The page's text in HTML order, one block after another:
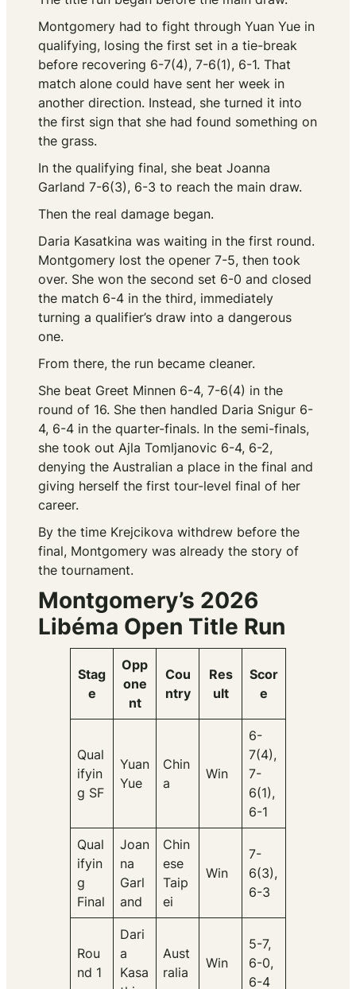
Montgomery had to fight through Yuan Yue in
qualifying, losing the first set in a tie-break
before recovering 6-7(4), 7-6(1), 6-1. That
match alone could have sent her week in
another direction. Instead, she turned it into
the first sign that she had found something on
the grass.
In the qualifying final, she beat Joanna
Garland 7-6(3), 6-3 to reach the main draw.
Then the real damage began.
Daria Kasatkina was waiting in the first round.
Montgomery lost the opener 7-5, then took
over. She won the second set 6-0 and closed
the match 6-4 in the third, immediately
turning a qualifier’s draw into a dangerous
one.
From there, the run became cleaner.
She beat Greet Minnen 6-4, 7-6(4) in the
round of 16. She then handled Daria Snigur 6-
4, 6-4 in the quarter-finals. In the semi-finals,
she took out Ajla Tomljanovic 6-4, 6-2,
denying the Australian a place in the final and
giving herself the first tour-level final of her
career.
By the time Krejcikova withdrew before the
final, Montgomery was already the story of
the tournament.
Montgomery’s 2026
Libéma Open Title Run
Stag
e
Opp
one
nt
Cou
ntry
Res
ult
Scor
e
Qual
ifyin
g SF
Yuan
Yue
Chin
a
Win
6-
7(4),
7-
6(1),
6-1
Qual
ifyin
g
Final
Joan
na
Garl
and
Chin
ese
Taip
ei
Win
7-
6(3),
6-3
Rou
nd 1
Dari
a
Kasa
Aust
ralia
Win
5-7,
6-0,
6-4